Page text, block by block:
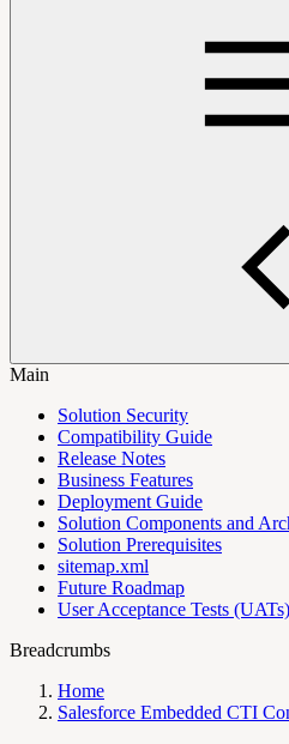
Main
Solution Security
Compatibility Guide
Release Notes
Business Features
Deployment Guide
Solution Components and
Solution Prerequisites
sitemap.xml
Future Roadmap
User Acceptance Tests (UATs)
Breadcrumbs
Home
Salesforce Embedded CTI